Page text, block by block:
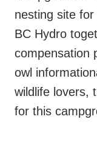
nesting site
BC Hydro
compensation
owl
wildlife lovers,
for this